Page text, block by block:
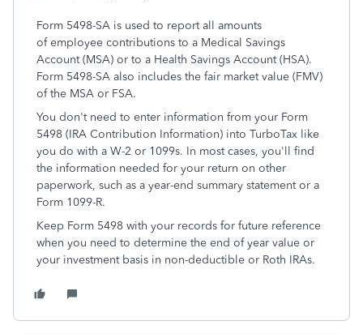
Form 5498-SA is used to report all amounts
of employee contributions to a Medical Savings
Account (MSA) or to a Health Savings Account (HSA).
Form 5498-SA also includes the fair market value (FMV)
of the MSA or FSA.
You don't need to enter information from your Form
5498 (IRA Contribution Information) into TurboTax like
you do with a W-2 or 1099s. In most cases, you'll find
the information needed for your return on other
paperwork, such as a year-end summary statement or a
Form 1099-R.
Keep Form 5498 with your records for future reference
when you need to determine the end of year value or
your investment basis in non-deductible or Roth IRAs.